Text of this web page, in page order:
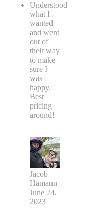
Understood
what I
wanted
and went
out of
their way
to make
sure I
was
happy.
Best
pricing
around!
Jacob
Hamann
June 24,
2023